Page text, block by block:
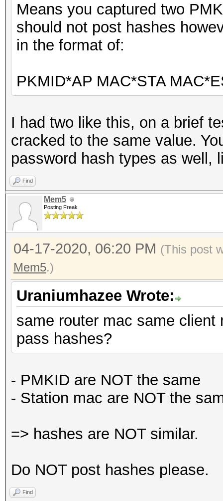
Means you captured two
should not post hashes
in the format of:
PKMID*AP MAC*STA
I had two like this, on a brief
cracked to the same value.
password hash types as well,
Find
Mem5
Posting Freak
04-17-2020, 06:20 PM (This post
Mem5.)
Uraniumhazee Wrote:
same router mac same
pass hashes?
- PMKID are NOT the same
- Station mac are NOT the
=> hashes are NOT similar.
Do NOT post hashes please.
Find